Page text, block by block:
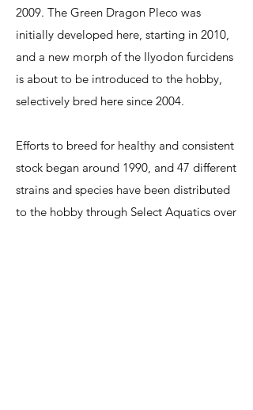
2009. The Green Dragon Pleco was
initially developed here, starting in 2010,
and a new morph of the Ilyodon furcidens
is about to be introduced to the hobby,
selectively bred here since 2004.
Efforts to breed for healthy and consistent
stock began around 1990, and 47 different
strains and species have been distributed
to the hobby through Select Aquatics over